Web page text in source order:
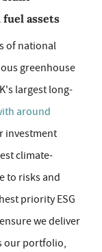
assets
of national
greenhouse
largest long-
around
investment
climate-
to risks and
priority ESG
we deliver
our portfolio,